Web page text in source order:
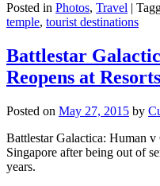
Posted in Photos, Travel |
temple, tourist destinations
Battlestar
Reopens at
Posted on May 27, 2015 by
Battlestar Galactica: Human
Singapore after being out of
years.